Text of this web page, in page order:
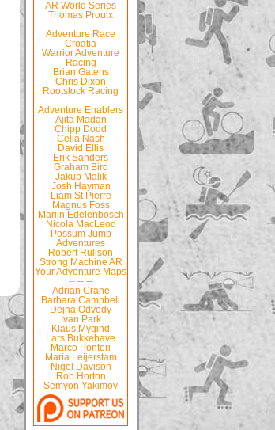
AR World Series
Thomas Proulx
-- -- --
Adventure Race
Croatia
Warrior Adventure
Racing
Brian Gatens
Chris Dixon
Rootstock Racing
-- -- --
Adventure Enablers
Ajita Madan
Chipp Dodd
Celia Nash
David Ellis
Erik Sanders
Graham Bird
Jakub Malik
Josh Hayman
Liam St Pierre
Magnus Foss
Marijn Edelenbosch
Nicola MacLeod
Possum Jump
Adventures
Robert Rulison
Strong Machine AR
Your Adventure Maps
-- -- --
Adrian Crane
Barbara Campbell
Dejna Odvody
Ivan Park
Klaus Mygind
Lars Bukkehave
Marco Ponteri
Maria Leijerstam
Nigel Davison
Rob Horton
Semyon Yakimov